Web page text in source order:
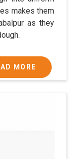
makes them
as they
MORE